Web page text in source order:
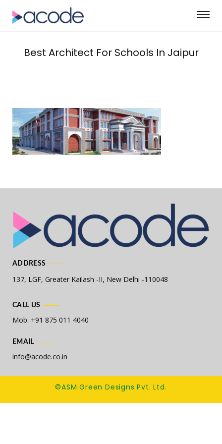
Best Architect For Schools In Jaipur
ADDRESS
137, LGF, Greater Kailash -II, New Delhi -110048
CALL US
Mob: +91 875 011 4040
EMAIL
info@acode.co.in
©ASM Green Designs Pvt. Ltd.